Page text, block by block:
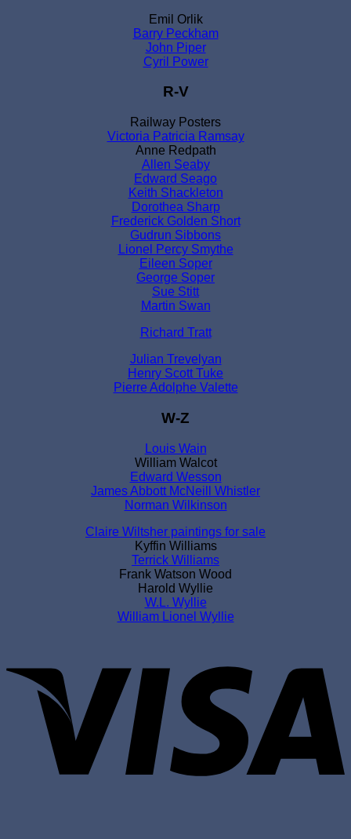
Emil Orlik
Barry Peckham
John Piper
Cyril Power
R-V
Railway Posters
Victoria Patricia Ramsay
Anne Redpath
Allen Seaby
Edward Seago
Keith Shackleton
Dorothea Sharp
Frederick Golden Short
Gudrun Sibbons
Lionel Percy Smythe
Eileen Soper
George Soper
Sue Stitt
Martin Swan
Richard Tratt
Julian Trevelyan
Henry Scott Tuke
Pierre Adolphe Valette
W-Z
Louis Wain
William Walcot
Edward Wesson
James Abbott McNeill Whistler
Norman Wilkinson
Claire Wiltsher paintings for sale
Kyffin Williams
Terrick Williams
Frank Watson Wood
Harold Wyllie
W.L. Wyllie
William Lionel Wyllie